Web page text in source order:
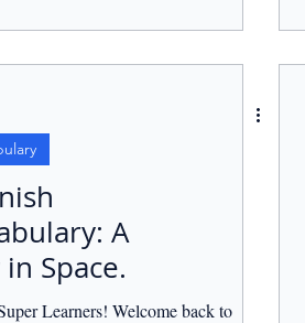
A
in Space.
Learners! Welcome back to